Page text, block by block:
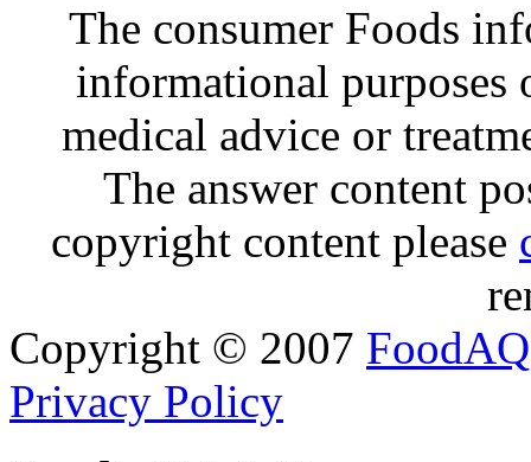
The consumer Foods
informational purposes
medical advice or
The answer content
copyright content please
Copyright © 2007 FoodAQ
Privacy Policy